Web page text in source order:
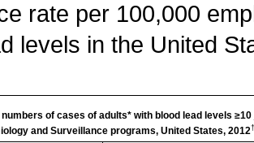
rate per 100,000
levels in the United
of cases of adults* with blood lead levels ≥10
and Surveillance programs, United States, 2012†